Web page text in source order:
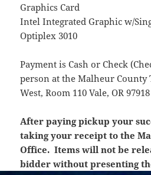
Graphics Card
Intel Integrated Graphic w/
Optiplex 3010
Payment is Cash or Check
person at the Malheur County
West, Room 110 Vale, OR 97918
After paying pickup your
taking your receipt to the
Office. Items will not be
bidder without presenting